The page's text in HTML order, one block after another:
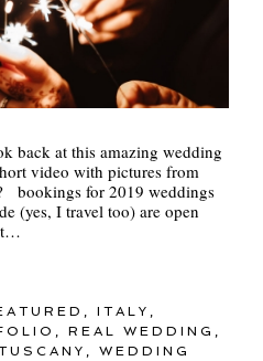
back at this amazing wedding
video with pictures from
bookings for 2019 weddings
(yes, I travel too) are open
,ITALY ,
,REAL WEDDING ,
,WEDDING